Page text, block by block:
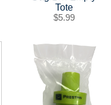
Tote
$5.99